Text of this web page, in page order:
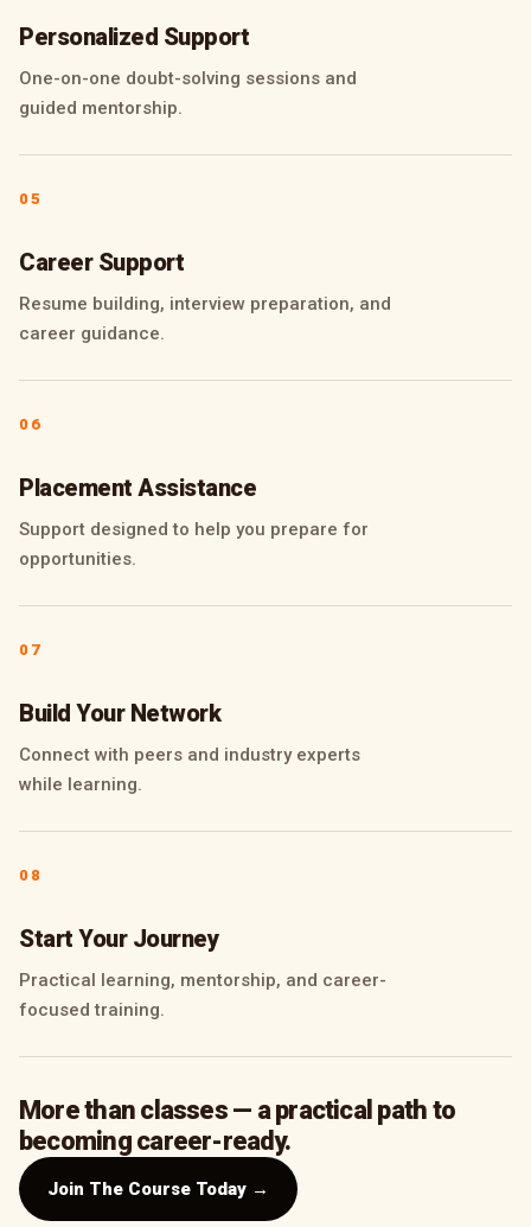
Personalized Support
One-on-one doubt-solving sessions and
guided mentorship.
05
Career Support
Resume building, interview preparation, and
career guidance.
06
Placement Assistance
Support designed to help you prepare for
opportunities.
07
Build Your Network
Connect with peers and industry experts
while learning.
08
Start Your Journey
Practical learning, mentorship, and career-
focused training.
More than classes — a practical path to
becoming career-ready.
Join The Course Today →